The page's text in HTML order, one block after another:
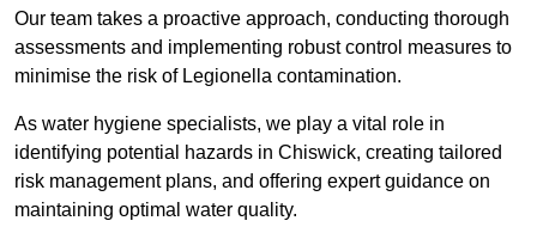
Our team takes a proactive approach, conducting thorough
assessments and implementing robust control measures to
minimise the risk of Legionella contamination.
As water hygiene specialists, we play a vital role in
identifying potential hazards in Chiswick, creating tailored
risk management plans, and offering expert guidance on
maintaining optimal water quality.